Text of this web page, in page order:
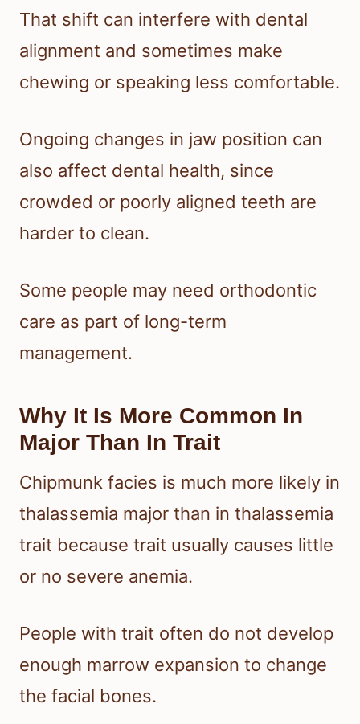
That shift can interfere with dental
alignment and sometimes make
chewing or speaking less comfortable.
Ongoing changes in jaw position can
also affect dental health, since
crowded or poorly aligned teeth are
harder to clean.
Some people may need orthodontic
care as part of long-term
management.
Why It Is More Common In
Major Than In Trait
Chipmunk facies is much more likely in
thalassemia major than in thalassemia
trait because trait usually causes little
or no severe anemia.
People with trait often do not develop
enough marrow expansion to change
the facial bones.